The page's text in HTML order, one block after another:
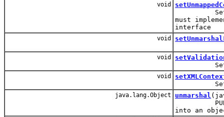
void
Set the
must
interface
void
void
Set the
void
Set the
java.lang.Object unmarshal
PUBLIC:
into an